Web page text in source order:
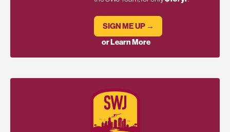
SIGN ME UP →
or Learn More